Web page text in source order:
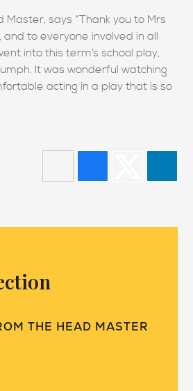
Master, says “Thank you to Mrs
and to everyone involved in all
into this term’s school play,
It was wonderful watching
acting in a play that is so
THE HEAD MASTER